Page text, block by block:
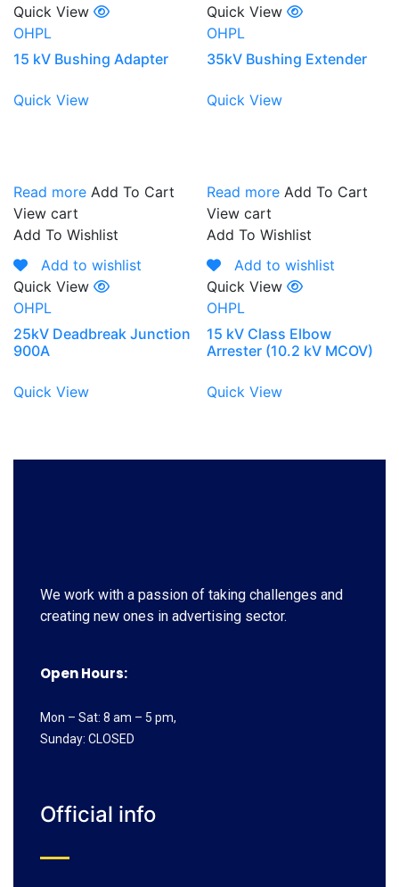
Quick View
OHPL
15 kV Bushing Adapter
Quick View
Quick View
OHPL
35kV Bushing Extender
Quick View
Read more Add To Cart
View cart
Add To Wishlist
Add to wishlist
Quick View
OHPL
25kV Deadbreak Junction
900A
Quick View
Read more Add To Cart
View cart
Add To Wishlist
Add to wishlist
Quick View
OHPL
15 kV Class Elbow
Arrester (10.2 kV MCOV)
Quick View
We work with a passion of taking challenges and
creating new ones in advertising sector.
Open Hours:
Mon – Sat: 8 am – 5 pm,
Sunday: CLOSED
Official info